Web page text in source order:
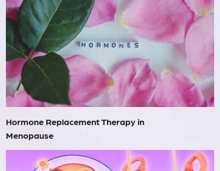
Hormone Replacement Therapy in
Menopause